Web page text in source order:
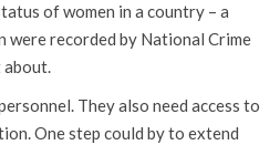
of women in a country – a
were recorded by National Crime
about.
They also need access to
One step could by to extend